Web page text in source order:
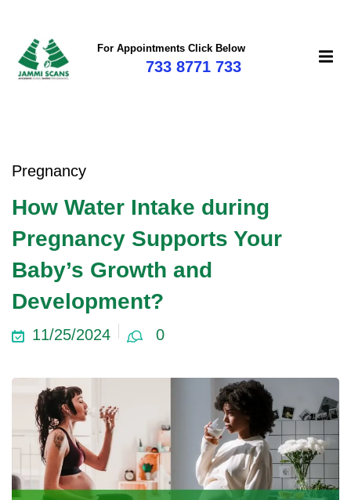
For Appointments Click Below
733 8771 733
Pregnancy
How Water Intake during
Pregnancy Supports Your
Baby’s Growth and
Development?
11/25/2024 0